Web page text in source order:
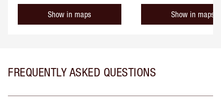
Show in maps Show in maps
FREQUENTLY ASKED QUESTIONS